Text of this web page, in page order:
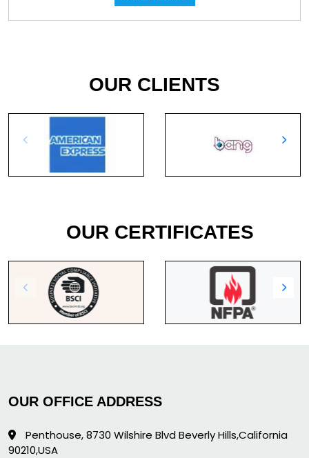
OUR CLIENTS
OUR CERTIFICATES
OUR OFFICE ADDRESS
Penthouse, 8730 Wilshire Blvd Beverly Hills,California
90210,USA